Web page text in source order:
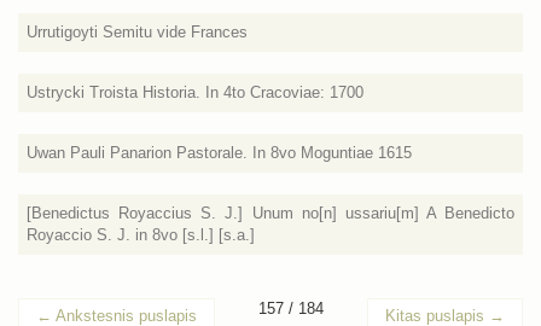
Urrutigoyti Semitu vide Frances
Ustrycki Troista Historia. In 4to Cracoviae: 1700
Uwan Pauli Panarion Pastorale. In 8vo Moguntiae 1615
[Benedictus Royaccius S. J.] Unum no[n] ussariu[m] A Benedicto
Royaccio S. J. in 8vo [s.l.] [s.a.]
← Ankstesnis puslapis 157 / 184 Kitas puslapis →